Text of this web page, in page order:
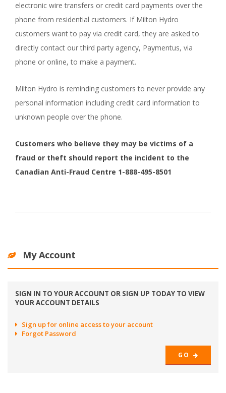
electronic wire transfers or credit card payments over the
phone from residential customers. If Milton Hydro
customers want to pay via credit card, they are asked to
directly contact our third party agency, Paymentus, via
phone or online, to make a payment.
Milton Hydro is reminding customers to never provide any
personal information including credit card information to
unknown people over the phone.
Customers who believe they may be victims of a
fraud or theft should report the incident to the
Canadian Anti-Fraud Centre 1-888-495-8501
My Account
SIGN IN TO YOUR ACCOUNT OR SIGN UP TODAY TO VIEW
YOUR ACCOUNT DETAILS
Sign up for online access to your account
Forgot Password
GO